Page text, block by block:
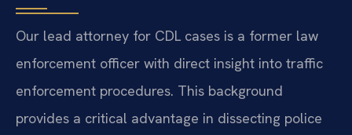
Our lead attorney for CDL cases is a former law
enforcement officer with direct insight into traffic
enforcement procedures. This background
provides a critical advantage in dissecting police